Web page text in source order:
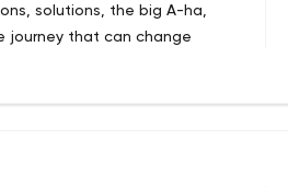
solutions, the big A-ha,
journey that can change
it. It’s not enough for an